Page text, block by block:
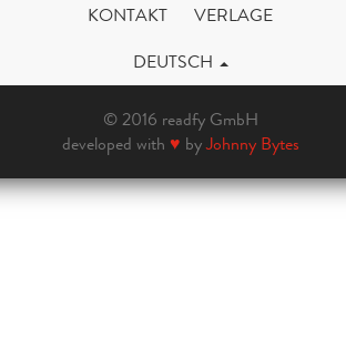
KONTAKT
VERLAGE
DEUTSCH
© 2016 readfy GmbH
developed with ♥ byJohnny Bytes